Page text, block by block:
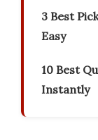
3 Best
Easy
10 Best
Instantly